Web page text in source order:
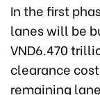
In the first
lanes will be
VND6.470
clearance
remaining